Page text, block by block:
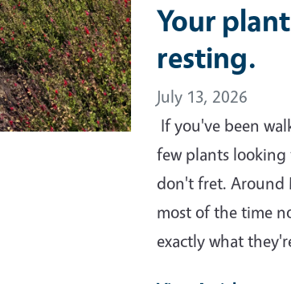
Your
resting.
July 13, 2026
If you've been
few plants
don't fret. Around
most of the time
exactly what